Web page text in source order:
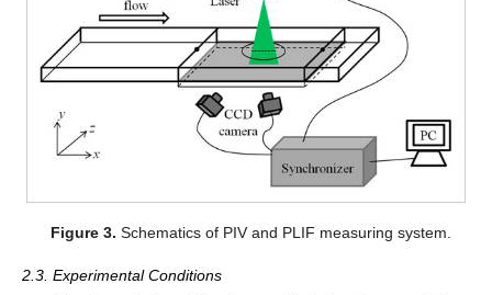
Figure 3. Schematics of PIV and PLIF measuring system.
2.3. Experimental Conditions